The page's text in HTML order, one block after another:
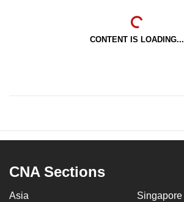
CONTENT IS LOADING...
CNA Sections
Asia Singapore